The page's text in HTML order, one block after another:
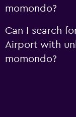
momondo?
Can I search
Airport with
momondo?